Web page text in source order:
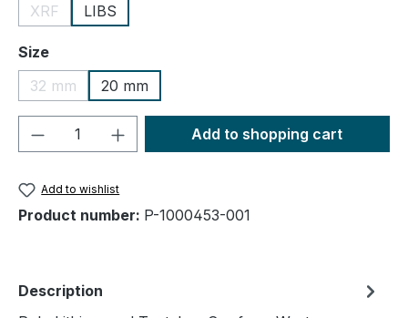
XRF
(This option is currently unavailable.)
LIBS
Select
Size
32 mm
(This option is currently unavailable.)
20 mm
Product Quantity: Enter the desired
Add to shopping cart
Add to wishlist
Product number: P-1000453-001
Description